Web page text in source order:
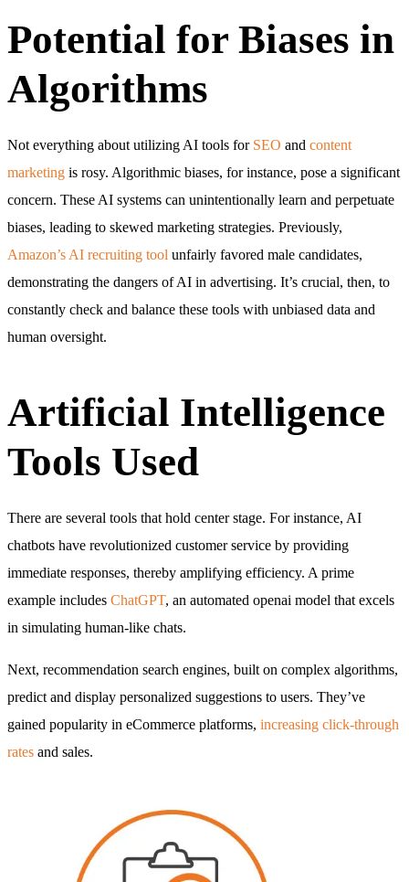
Potential for Biases in
Algorithms
Not everything about utilizing AI tools for SEO and content
marketing is rosy. Algorithmic biases, for instance, pose a significant
concern. These AI systems can unintentionally learn and perpetuate
biases, leading to skewed marketing strategies. Previously,
Amazon’s AI recruiting tool unfairly favored male candidates,
demonstrating the dangers of AI in advertising. It’s crucial, then, to
constantly check and balance these tools with unbiased data and
human oversight.
Artificial Intelligence
Tools Used
There are several tools that hold center stage. For instance, AI
chatbots have revolutionized customer service by providing
immediate responses, thereby amplifying efficiency. A prime
example includes ChatGPT, an automated openai model that excels
in simulating human-like chats.
Next, recommendation search engines, built on complex algorithms,
predict and display personalized suggestions to users. They’ve
gained popularity in eCommerce platforms, increasing click-through
rates and sales.